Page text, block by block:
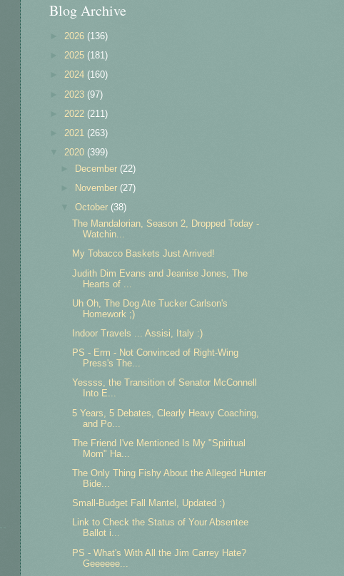
Blog Archive
2026 (136)
2025 (181)
2024 (160)
2023 (97)
2022 (211)
2021 (263)
2020 (399)
December (22)
November (27)
▼October (38)
The Mandalorian, Season 2, Dropped Today -
Watchin...
My Tobacco Baskets Just Arrived!
Judith Dim Evans and Jeanise Jones, The
Hearts of ...
Uh Oh, The Dog Ate Tucker Carlson's
Homework ;)
Indoor Travels ... Assisi, Italy :)
PS - Erm - Not Convinced of Right-Wing
Press's The...
Yessss, the Transition of Senator McConnell
Into E...
5 Years, 5 Debates, Clearly Heavy Coaching,
and Po...
The Friend I've Mentioned Is My "Spiritual
Mom" Ha...
The Only Thing Fishy About the Alleged Hunter
Bide...
Small-Budget Fall Mantel, Updated :)
Link to Check the Status of Your Absentee
Ballot i...
PS - What's With All the Jim Carrey Hate?
Geeeeee...